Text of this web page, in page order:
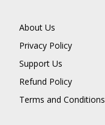
About Us
Privacy Policy
Support Us
Refund Policy
Terms and Conditions